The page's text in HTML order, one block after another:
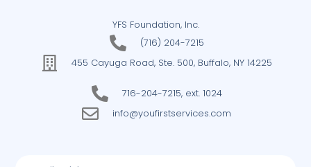
YFS Foundation, Inc.
(716) 204-7215
455 Cayuga Road, Ste. 500, Buffalo, NY 14225
716-204-7215, ext. 1024
info@youfirstservices.com